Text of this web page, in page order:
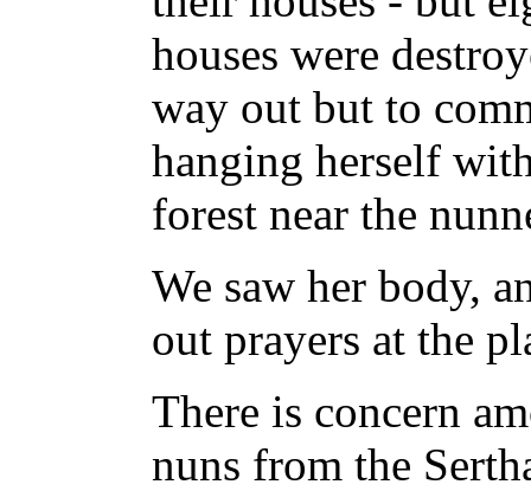
houses were
way out but to
hanging herself
forest near the
We saw her body,
out prayers at the
There is concern
nuns from the